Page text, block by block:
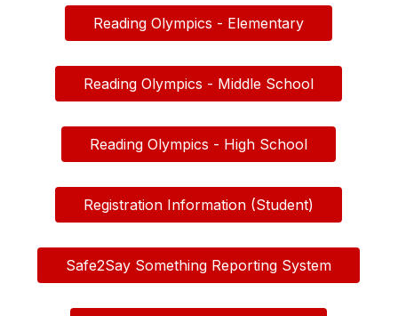
Reading Olympics - Elementary
Reading Olympics - Middle School
Reading Olympics - High School
Registration Information (Student)
Safe2Say Something Reporting System